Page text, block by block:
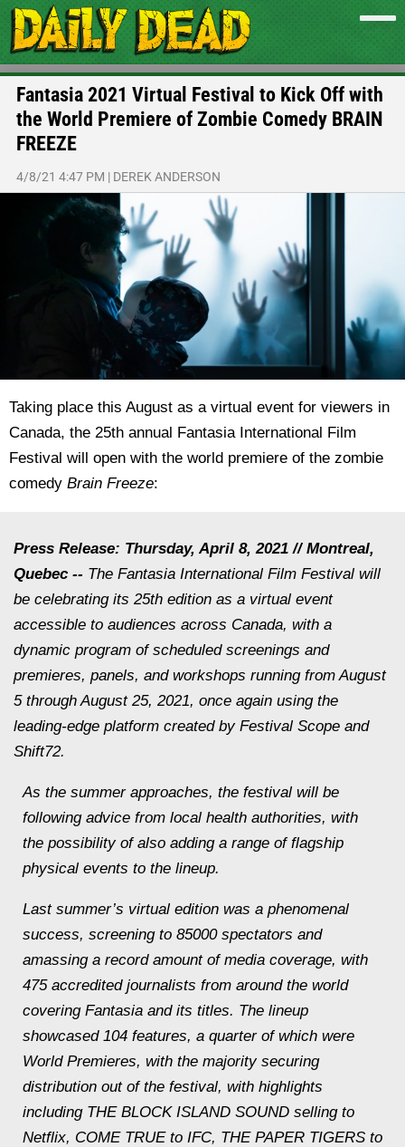
Fantasia 2021 Virtual Festival to Kick Off with
the World Premiere of Zombie Comedy BRAIN
FREEZE
4/8/21 4:47 PM | DEREK ANDERSON
Taking place this August as a virtual event for viewers in
Canada, the 25th annual Fantasia International Film
Festival will open with the world premiere of the zombie
comedy Brain Freeze:
Press Release: Thursday, April 8, 2021 // Montreal,
Quebec -- The Fantasia International Film Festival will
be celebrating its 25th edition as a virtual event
accessible to audiences across Canada, with a
dynamic program of scheduled screenings and
premieres, panels, and workshops running from August
5 through August 25, 2021, once again using the
leading-edge platform created by Festival Scope and
Shift72.
As the summer approaches, the festival will be
following advice from local health authorities, with
the possibility of also adding a range of flagship
physical events to the lineup.
Last summer’s virtual edition was a phenomenal
success, screening to 85000 spectators and
amassing a record amount of media coverage, with
475 accredited journalists from around the world
covering Fantasia and its titles. The lineup
showcased 104 features, a quarter of which were
World Premieres, with the majority securing
distribution out of the festival, with highlights
including THE BLOCK ISLAND SOUND selling to
Netflix, COME TRUE to IFC, THE PAPER TIGERS to